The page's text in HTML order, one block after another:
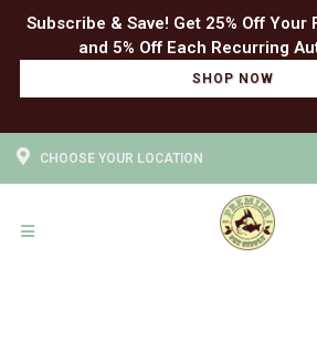
Subscribe & Save! Get 25% Off Your
SHOP NOW
CHOOSE YOUR LOCATION